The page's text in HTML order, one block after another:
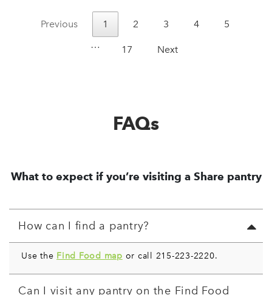
Previous 1 2 3 4
5
…
17 Next
FAQs
What to expect if you’re visiting a Share pantry
How can I find a pantry?
Use the Find Food map or call 215-223-2220.
Can I visit any pantry on the Find Food